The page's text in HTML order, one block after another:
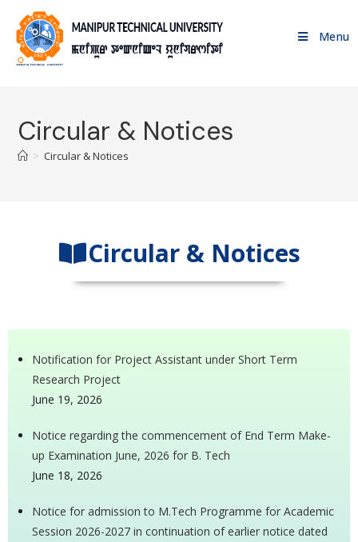
Menu
Circular & Notices
> Circular & Notices
Circular & Notices
Notification for Project Assistant under Short Term
Research Project
June 19, 2026
Notice regarding the commencement of End Term Make-
up Examination June, 2026 for B. Tech
June 18, 2026
Notice for admission to M.Tech Programme for Academic
Session 2026-2027 in continuation of earlier notice dated